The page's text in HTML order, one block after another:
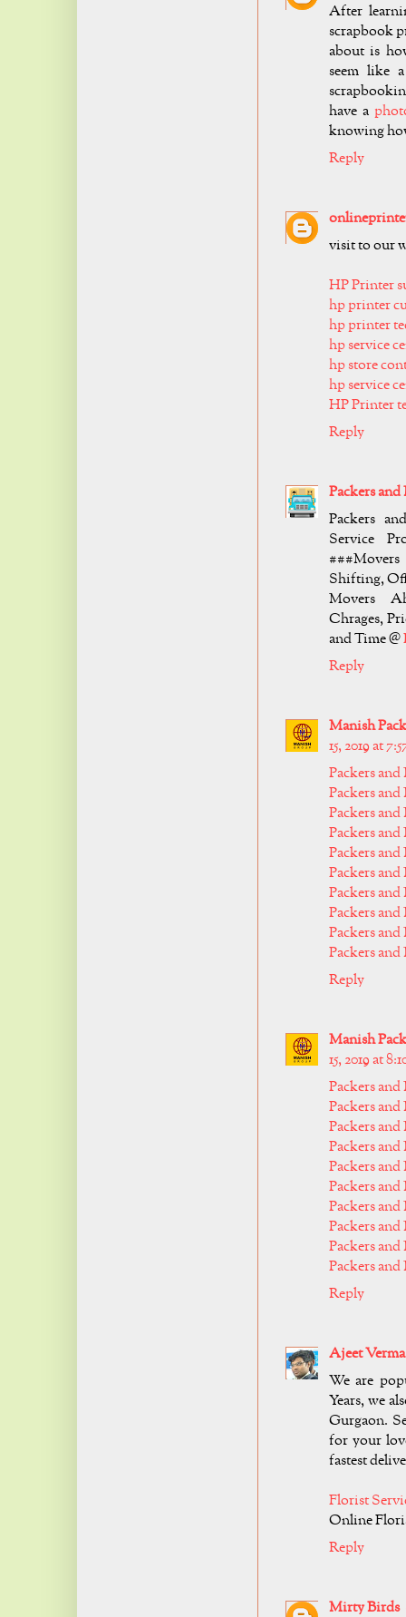
After
scrapbook
about is
seem like
have a
knowing
Reply
visit to our
HP Printer
hp printer
hp printer
hp service
hp store
hp service
HP Printer
Reply
Packers
Packers
Service
Shifting,
Movers
Chrages,
and Time @
Reply
Manish
15, 2019 at
Packers
Packers
Packers
Packers
Packers
Packers
Packers
Packers
Packers
Packers
Reply
Manish
15, 2019 at
Packers
Packers
Packers
Packers
Packers
Packers
Packers
Packers
Packers
Packers
Reply
Ajeet Verma
We are
Years, we
Gurgaon.
for your
fastest
Florist
Online
Reply
Mirty Birds